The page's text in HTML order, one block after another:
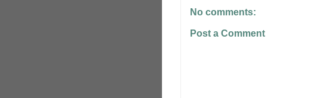
No comments:
Post a Comment